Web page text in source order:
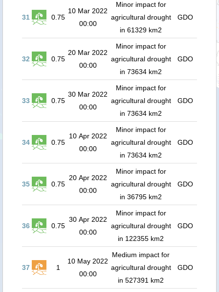
31 0.75
10 Mar 2022
00:00
Minor impact for
agricultural drought
in 61329 km2
GDO
32 0.75
20 Mar 2022
00:00
Minor impact for
agricultural drought
in 73634 km2
GDO
33 0.75
30 Mar 2022
00:00
Minor impact for
agricultural drought
in 73634 km2
GDO
34 0.75
10 Apr 2022
00:00
Minor impact for
agricultural drought
in 73634 km2
GDO
35 0.75
20 Apr 2022
00:00
Minor impact for
agricultural drought
in 36795 km2
GDO
36 0.75
30 Apr 2022
00:00
Minor impact for
agricultural drought
in 122355 km2
GDO
37 1
10 May 2022
00:00
Medium impact for
agricultural drought
in 527391 km2
GDO